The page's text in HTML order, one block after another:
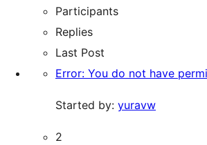
Participants
Replies
Last Post
Error: You do not have
Started by: yuravw
2